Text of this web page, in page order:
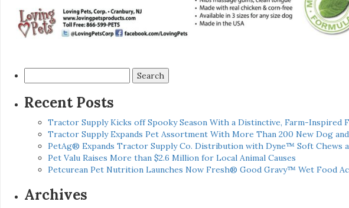
for:
Recent Posts
Tractor Supply Kicks off Spooky Season With a Distinctive, Farm-Inspired
Tractor Supply Expands Pet Assortment With More Than 200 New Dog
PetAg® Expands Tractor Supply Co. Distribution with Dyne™ Soft Chews
Pet Valu Raises More than $2.6 Million for Local Animal Causes
Petcurean Pet Nutrition Launches Now Fresh® Good Gravy™ Wet Food
Archives